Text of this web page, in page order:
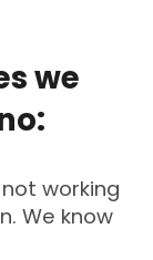
we
working
We know